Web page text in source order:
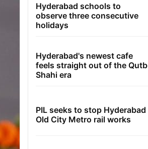
Hyderabad schools to
observe three consecutive
holidays
Hyderabad's newest cafe
feels straight out of the Qutb
Shahi era
PIL seeks to stop Hyderabad
Old City Metro rail works